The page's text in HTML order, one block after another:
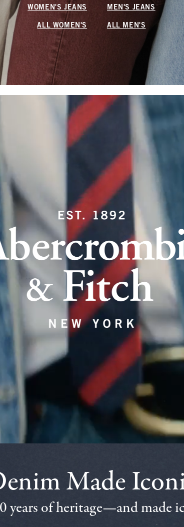
WOMEN'S JEANS MEN'S JEANS
ALL WOMEN'S ALL MEN'S
Made
years of heritage—and made